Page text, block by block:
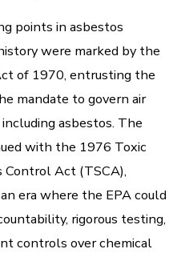
points in asbestos
were marked by the
of 1970, entrusting the
mandate to govern air
asbestos. The
with the 1976 Toxic
Control Act (TSCA),
era where the EPA could
rigorous testing,
controls over chemical